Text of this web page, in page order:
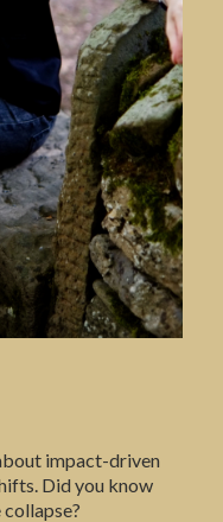
impact-driven
Did you know
collapse?